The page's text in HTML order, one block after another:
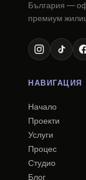
България —
премиум
НАВИГАЦИЯ
Начало
Проекти
Услуги
Процес
Студио
Блог